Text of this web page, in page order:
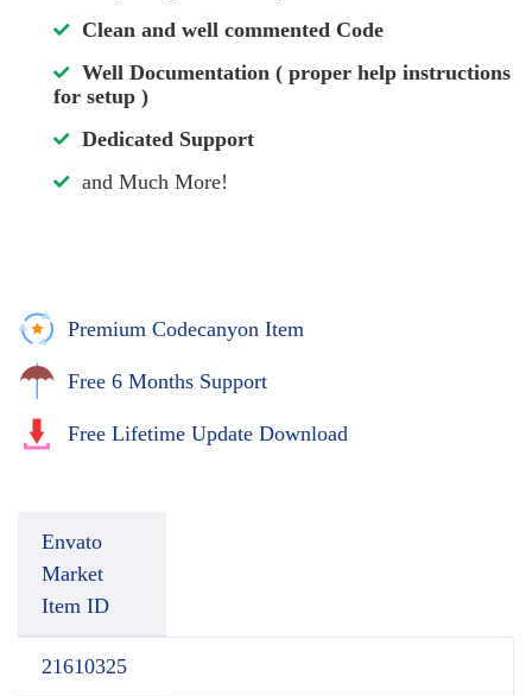
Clean and well commented Code
Well Documentation ( proper help instructions
for setup )
Dedicated Support
and Much More!
Premium Codecanyon Item
Free 6 Months Support
Free Lifetime Update Download
Envato
Market
Item ID
21610325